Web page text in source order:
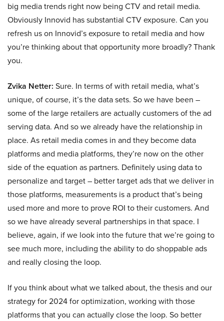
big media trends right now being CTV and retail media.
Obviously Innovid has substantial CTV exposure. Can you
refresh us on Innovid’s exposure to retail media and how
you’re thinking about that opportunity more broadly? Thank
you.
Zvika Netter: Sure. In terms of with retail media, what’s
unique, of course, it’s the data sets. So we have been –
some of the large retailers are actually customers of the ad
serving data. And so we already have the relationship in
place. As retail media comes in and they become data
platforms and media platforms, they’re now on the other
side of the equation as partners. Definitely using data to
personalize and target – better target ads that we deliver in
those platforms, measurements is a product that’s being
used more and more to prove ROI to their customers. And
so we have already several partnerships in that space. I
believe, again, if we look into the future that we’re going to
see much more, including the ability to do shoppable ads
and really closing the loop.
If you think about what we talked about, the thesis and our
strategy for 2024 for optimization, working with those
platforms that you can actually close the loop. So better